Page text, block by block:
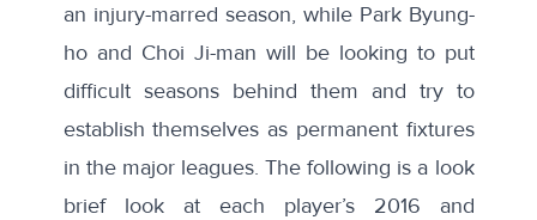
an injury-marred season, while Park Byung-
ho and Choi Ji-man will be looking to put
difficult seasons behind them and try to
establish themselves as permanent fixtures
in the major leagues. The following is a look
brief look at each player’s 2016 and